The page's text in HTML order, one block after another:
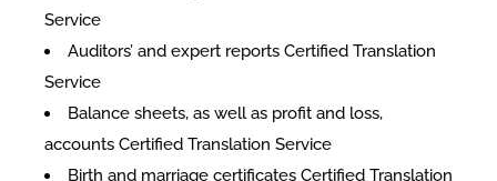
Service
Auditors’ and expert reports Certified Translation
Service
Balance sheets, as well as profit and loss,
accounts Certified Translation Service
Birth and marriage certificates Certified Translation